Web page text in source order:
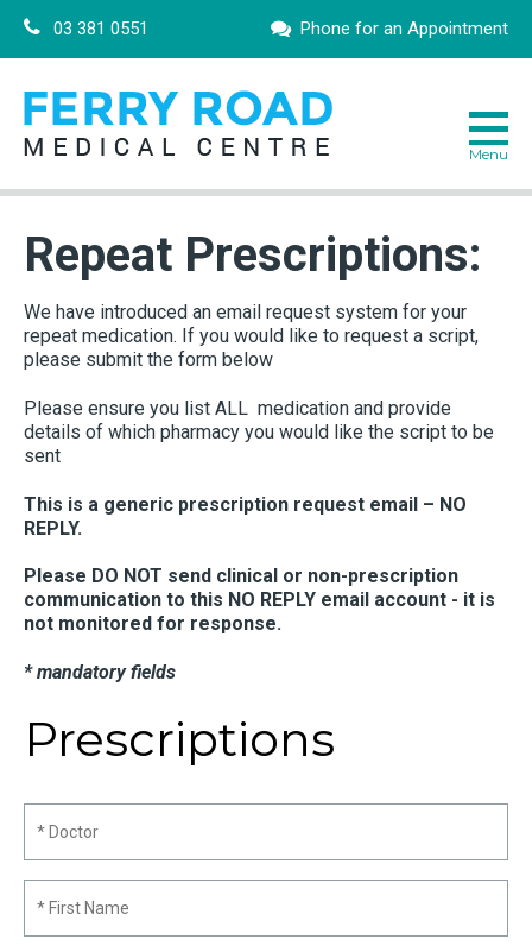
03 381 0551 Phone for an Appointment
Repeat Prescriptions:
We have introduced an email request system for your
repeat medication. If you would like to request a script,
please submit the form below
Please ensure you list ALL medication and provide
details of which pharmacy you would like the script to be
sent
This is a generic prescription request email – NO
REPLY.
Please DO NOT send clinical or non-prescription
communication to this NO REPLY email account - it is
not monitored for response.
* mandatory fields
Prescriptions